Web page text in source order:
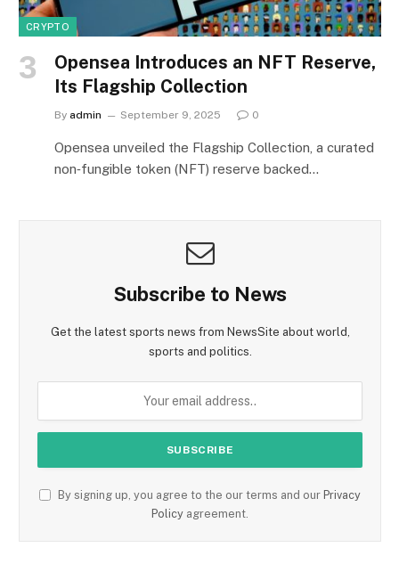
CRYPTO
Opensea Introduces an NFT Reserve,
Its Flagship Collection
By admin September 9, 2025 0
Opensea unveiled the Flagship Collection, a curated
non‑fungible token (NFT) reserve backed…
Subscribe to News
Get the latest sports news from NewsSite about world,
sports and politics.
By signing up, you agree to the our terms and our Privacy
Policy agreement.